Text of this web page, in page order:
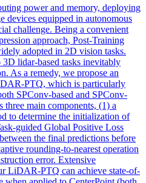
power and memory, deploying
devices equipped in autonomous
challenge. Being a convenient
approach, Post-Training
adopted in 2D vision tasks.
lidar-based tasks inevitably
As a remedy, we propose an
PTQ, which is particularly
SPConv-based and SPConv-
main components, (1) a
to determine the initialization of
guided Global Positive Loss
the final predictions before
rounding-to-nearest operation
error. Extensive
LiDAR-PTQ can achieve state-of-